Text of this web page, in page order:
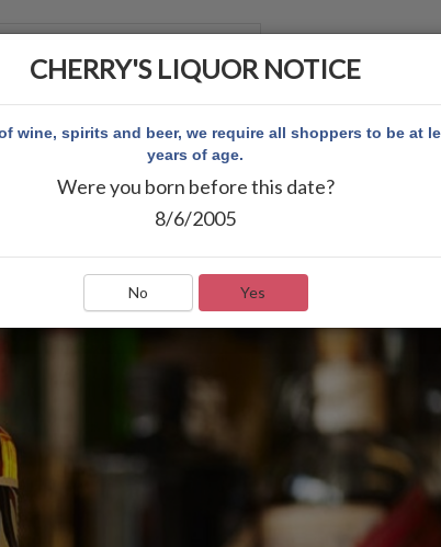
CHERRY'S LIQUOR NOTICE
wine, spirits and beer, we require all shoppers to be at
years of age.
Were you born before this date?
8/6/2005
No Yes